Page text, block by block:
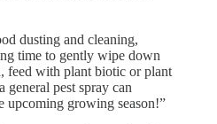
dusting and cleaning,
time to gently wipe down
feed with plant biotic or plant
pest spray can
upcoming growing season!”